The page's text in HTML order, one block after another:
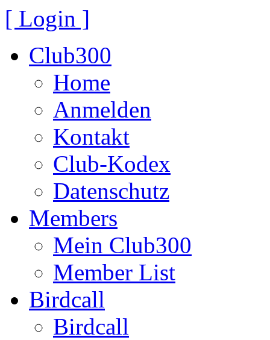
[ Login ]
Club300
Home
Anmelden
Kontakt
Club-Kodex
Datenschutz
Members
Mein Club300
Member List
Birdcall
Birdcall